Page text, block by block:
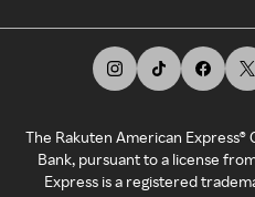
The Rakuten American Express®
Bank, pursuant to a license
Express is a registered